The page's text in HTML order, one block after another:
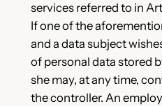
services referred to in
If one of the
and a data subject
of personal data stored
she may, at any time,
the controller. An